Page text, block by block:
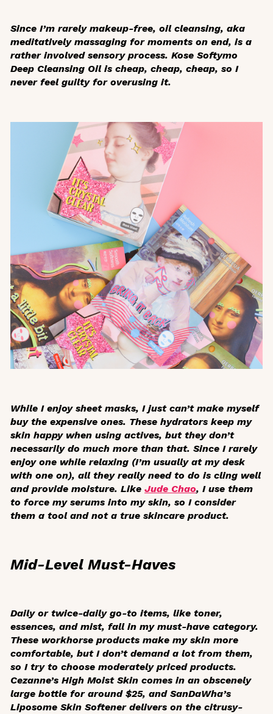
Since I’m rarely makeup-free, oil cleansing, aka
meditatively massaging for moments on end, is a
rather involved sensory process. Kose Softymo
Deep Cleansing Oil is cheap, cheap, cheap, so I
never feel guilty for overusing it.
While I enjoy sheet masks, I just can’t make myself
buy the expensive ones. These hydrators keep my
skin happy when using actives, but they don’t
necessarily do much more than that. Since I rarely
enjoy one while relaxing (I’m usually at my desk
with one on), all they really need to do is cling well
and provide moisture. Like Jude Chao, I use them
to force my serums into my skin, so I consider
them a tool and not a true skincare product.
Mid-Level Must-Haves
Daily or twice-daily go-to items, like toner,
essences, and mist, fall in my must-have category.
These workhorse products make my skin more
comfortable, but I don’t demand a lot from them,
so I try to choose moderately priced products.
Cezanne’s High Moist Skin comes in an obscenely
large bottle for around $25, and SanDaWha’s
Liposome Skin Softener delivers on the citrusy-